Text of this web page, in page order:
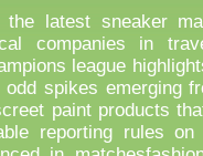
latest sneaker
companies in
league
spikes emerging
paint products
reporting rules on